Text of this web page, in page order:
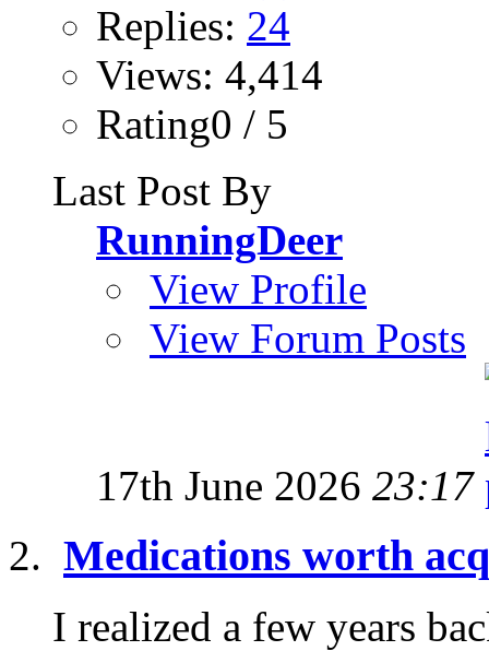
Replies: 24
Views: 4,414
Rating0 / 5
Last Post By
RunningDeer
View Profile
View Forum Posts
17th June 2026 23:17
Medications worth
I realized a few years